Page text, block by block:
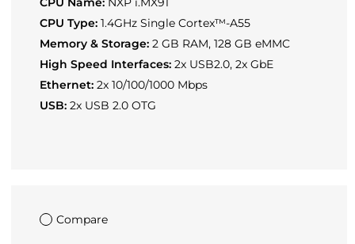
CPU Type: 1.4GHz Single Cortex™-A55
Memory & Storage: 2 GB RAM, 128 GB eMMC
High Speed Interfaces: 2x USB2.0, 2x GbE
Ethernet: 2x 10/100/1000 Mbps
USB: 2x USB 2.0 OTG
Compare